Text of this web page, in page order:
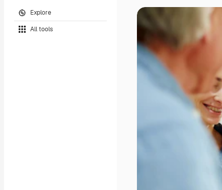
Explore
All tools